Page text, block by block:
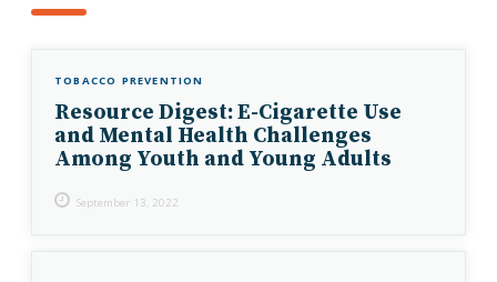
TOBACCO PREVENTION
Resource Digest: E-Cigarette Use
and Mental Health Challenges
Among Youth and Young Adults
September 13, 2022